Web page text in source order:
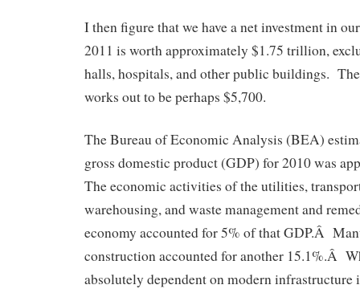
I then figure that we have a net investment in
2011 is worth approximately $1.75 trillion,
halls, hospitals, and other public buildings.
works out to be perhaps $5,700.
The Bureau of Economic Analysis (BEA)
gross domestic product (GDP) for 2010 was
The economic activities of the utilities,
warehousing, and waste management and
economy accounted for 5% of that GDP.Â
construction accounted for another 15.1%.Â
absolutely dependent on modern infrastructure